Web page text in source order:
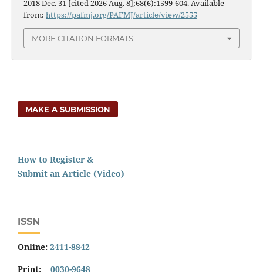
2018 Dec. 31 [cited 2026 Aug. 8];68(6):1599-604. Available
from: https://pafmj.org/PAFMJ/article/view/2555
MORE CITATION FORMATS
MAKE A SUBMISSION
How to Register &
Submit an Article (Video)
ISSN
Online: 2411-8842
Print: 0030-9648